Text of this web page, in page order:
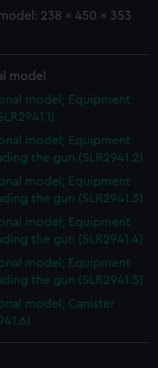
our websites work
to remember your
website is used, and to
embedded content
or opt-out at any time.
238 x 450 x 353
model
model; Equipment
model; Equipment
the gun (SLR2941.2)
model; Equipment
the gun (SLR2941.3)
model; Equipment
the gun (SLR2941.4)
model; Equipment
the gun (SLR2941.5)
model; Canister